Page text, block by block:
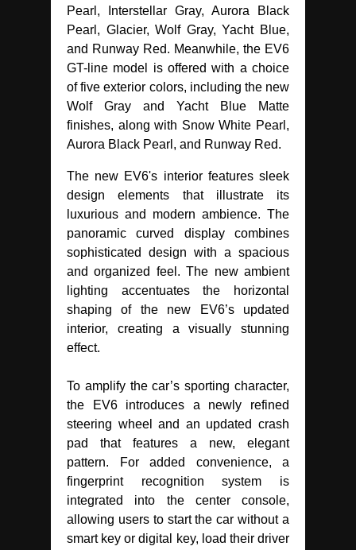
Pearl, Interstellar Gray, Aurora Black
Pearl, Glacier, Wolf Gray, Yacht Blue,
and Runway Red. Meanwhile, the EV6
GT-line model is offered with a choice
of five exterior colors, including the new
Wolf Gray and Yacht Blue Matte
finishes, along with Snow White Pearl,
Aurora Black Pearl, and Runway Red.
The new EV6's interior features sleek
design elements that illustrate its
luxurious and modern ambience. The
panoramic curved display combines
sophisticated design with a spacious
and organized feel. The new ambient
lighting accentuates the horizontal
shaping of the new EV6’s updated
interior, creating a visually stunning
effect.
To amplify the car’s sporting character,
the EV6 introduces a newly refined
steering wheel and an updated crash
pad that features a new, elegant
pattern. For added convenience, a
fingerprint recognition system is
integrated into the center console,
allowing users to start the car without a
smart key or digital key, load their driver